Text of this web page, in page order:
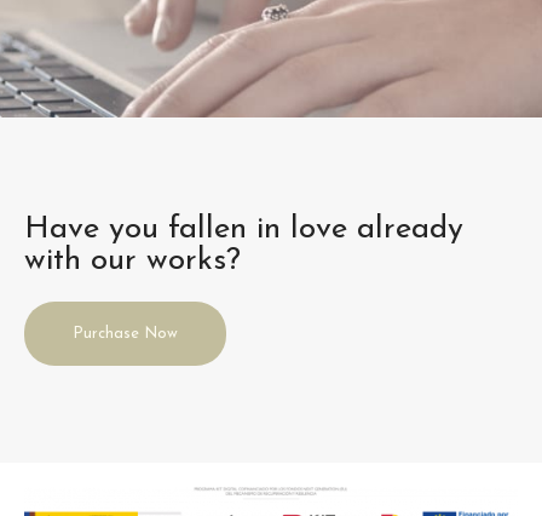
Have you fallen in love already
with our works?
Purchase Now